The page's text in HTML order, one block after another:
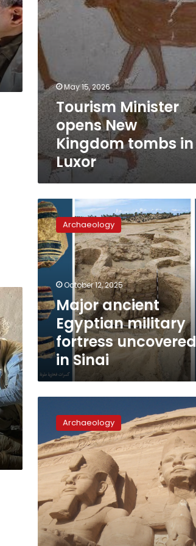
Luxor
May 15, 2026
Tourism Minister
opens New
Kingdom tombs in
Luxor
Major
ancient
Egyptian
military
fortress
uncovered
Sinai
Archaeology
October 12, 2025
Major ancient
Egyptian military
fortress uncovered
in Sinai
Egyptian-
German
mission
discover
New
Kingdom
artifacts
in
Heliopolis
Archaeology